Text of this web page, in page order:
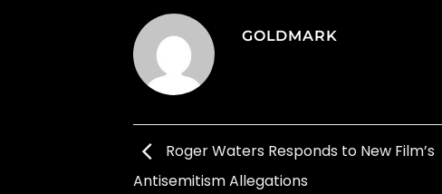
GOLDMARK
Roger Waters Responds to New Film’s
Antisemitism Allegations